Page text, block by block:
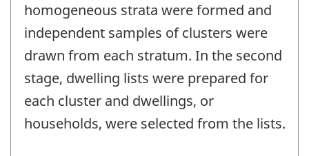
homogeneous strata were formed and
independent samples of clusters were
drawn from each stratum. In the second
stage, dwelling lists were prepared for
each cluster and dwellings, or
households, were selected from the lists.